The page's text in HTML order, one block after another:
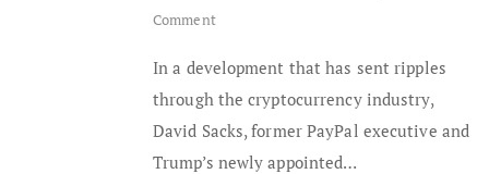
Comment
In a development that has sent ripples
through the cryptocurrency industry,
David Sacks, former PayPal executive and
Trump’s newly appointed…